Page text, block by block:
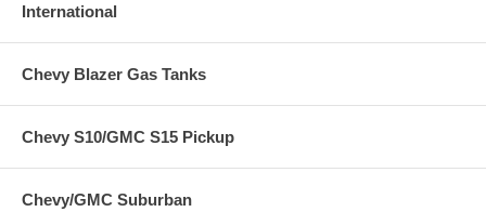
International
Chevy Blazer Gas Tanks
Chevy S10/GMC S15 Pickup
Chevy/GMC Suburban